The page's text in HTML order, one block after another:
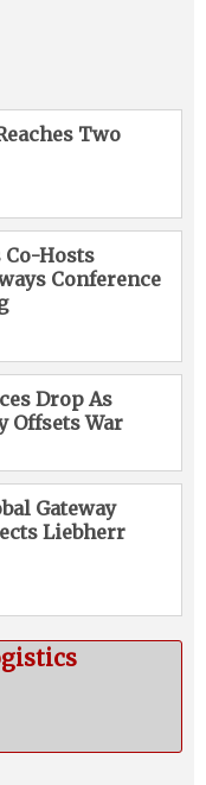
Two
Co-Hosts
Conference
Drop As
Offsets War
Gateway
Liebherr